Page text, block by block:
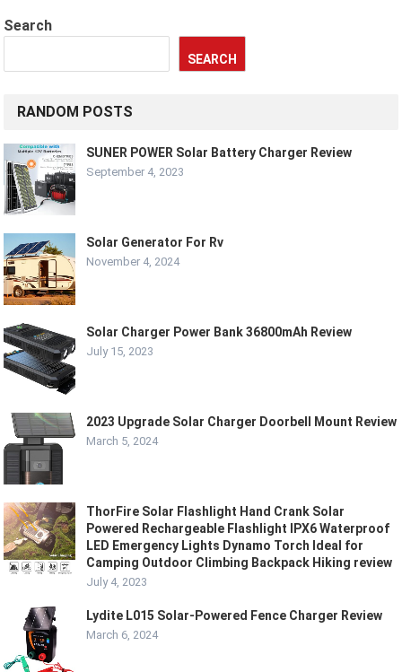
Search
SEARCH
RANDOM POSTS
SUNER POWER Solar Battery Charger Review
September 4, 2023
Solar Generator For Rv
November 4, 2024
Solar Charger Power Bank 36800mAh Review
July 15, 2023
2023 Upgrade Solar Charger Doorbell Mount Review
March 5, 2024
ThorFire Solar Flashlight Hand Crank Solar
Powered Rechargeable Flashlight IPX6 Waterproof
LED Emergency Lights Dynamo Torch Ideal for
Camping Outdoor Climbing Backpack Hiking review
July 4, 2023
Lydite L015 Solar-Powered Fence Charger Review
March 6, 2024